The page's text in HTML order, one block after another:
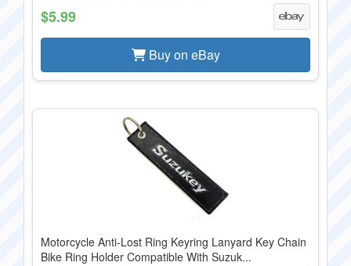
$5.99
Buy on eBay
Motorcycle Anti-Lost Ring Keyring Lanyard Key Chain
Bike Ring Holder Compatible With Suzuk...